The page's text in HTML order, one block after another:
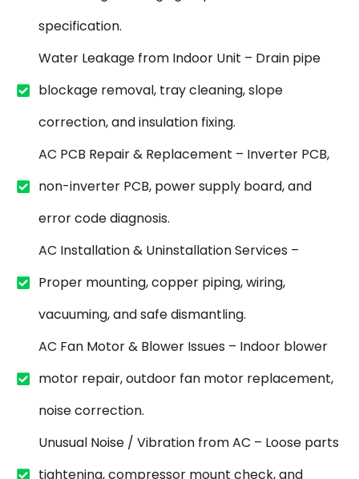
specification.
Water Leakage from Indoor Unit – Drain pipe
blockage removal, tray cleaning, slope
correction, and insulation fixing.
AC PCB Repair & Replacement – Inverter PCB,
non-inverter PCB, power supply board, and
error code diagnosis.
AC Installation & Uninstallation Services –
Proper mounting, copper piping, wiring,
vacuuming, and safe dismantling.
AC Fan Motor & Blower Issues – Indoor blower
motor repair, outdoor fan motor replacement,
noise correction.
Unusual Noise / Vibration from AC – Loose parts
tightening, compressor mount check, and